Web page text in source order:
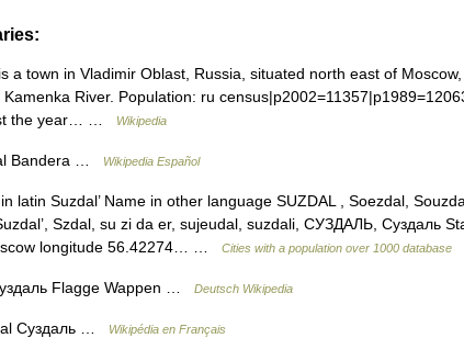
a town in Vladimir Oblast, Russia, situated north east of
River. Population: ru
the year… …
Wikipedia
Bandera … Wikipedia Español
latin Suzdal’ Name in other language SUZDAL , Soezdal,
Szdal, su zi da er, sujeudal, suzdali, СУЗДАЛЬ, Суздаль
longitude 56.42274… …
Cities with a population over 1000 database
Flagge Wappen … Deutsch Wikipedia
Суздаль … Wikipédia en Français